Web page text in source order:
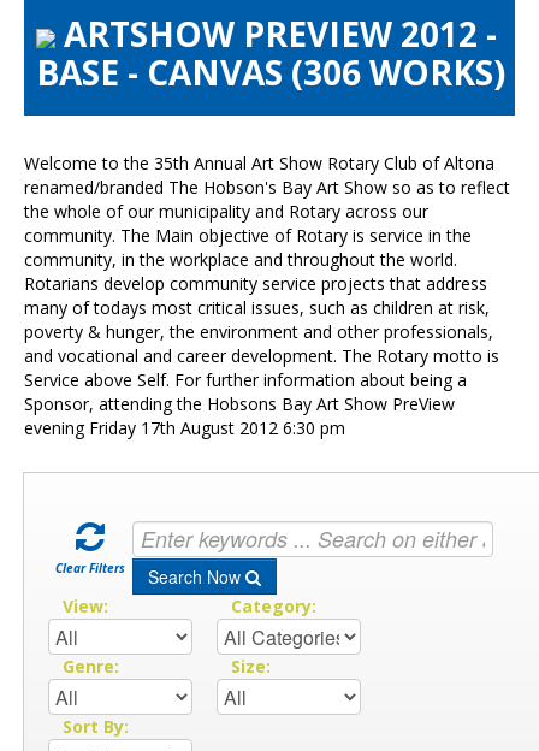
Preview & Awards Night
Artists Information
Our Sponsors
Galleries
HBAS Login
Contact Us
ARTSHOW PREVIEW 2012 -
BASE - CANVAS (306 WORKS)
Welcome to the 35th Annual Art Show Rotary Club of Altona
renamed/branded The Hobson's Bay Art Show so as to reflect
the whole of our municipality and Rotary across our
community. The Main objective of Rotary is service in the
community, in the workplace and throughout the world.
Rotarians develop community service projects that address
many of todays most critical issues, such as children at risk,
poverty & hunger, the environment and other professionals,
and vocational and career development. The Rotary motto is
Service above Self. For further information about being a
Sponsor, attending the Hobsons Bay Art Show PreView
evening Friday 17th August 2012 6:30 pm
Clear Filters Search Now
View: Category:
Genre: Size:
Sort By: